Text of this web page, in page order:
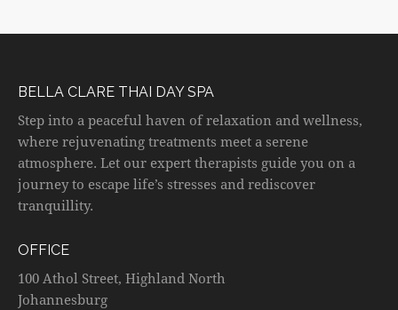
BELLA CLARE THAI DAY SPA
Step into a peaceful haven of relaxation and wellness,
where rejuvenating treatments meet a serene
atmosphere. Let our expert therapists guide you on a
journey to escape life’s stresses and rediscover
tranquillity.
OFFICE
100 Athol Street, Highland North
Johannesburg